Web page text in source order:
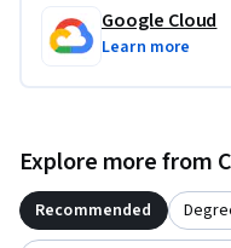
Google Cloud
Learn more
Explore more from
Recommended